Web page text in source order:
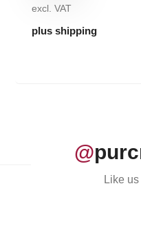
excl. VAT
plus shipping
@
Like